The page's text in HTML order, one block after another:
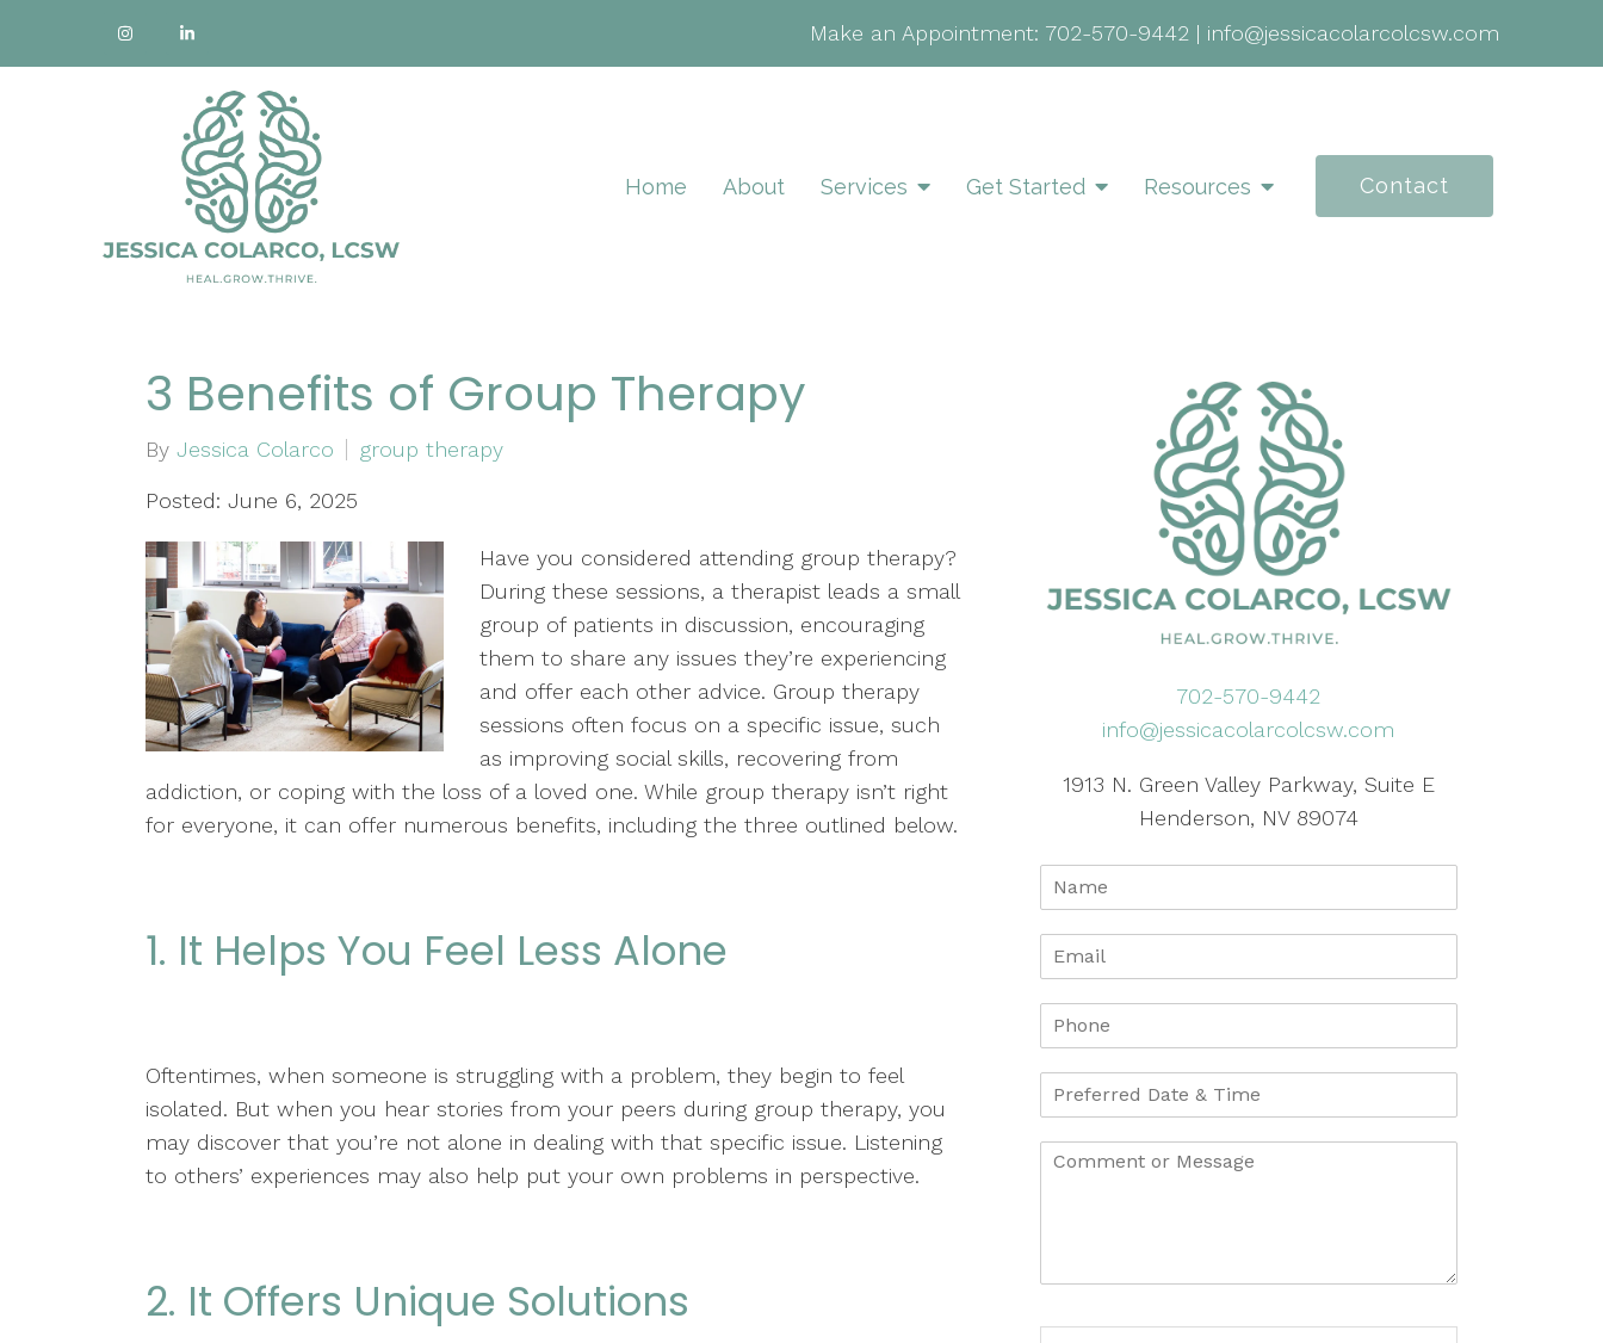
Make an Appointment: 702-570-9442 | info@jessicacolarcolcsw.com
Home About Services Get Started Resources Contact
3 Benefits of Group Therapy
By Jessica Colarco group therapy
Posted: June 6, 2025
Have you considered attending group therapy?
During these sessions, a therapist leads a small
group of patients in discussion, encouraging
them to share any issues they’re experiencing
and offer each other advice. Group therapy
sessions often focus on a specific issue, such
as improving social skills, recovering from
addiction, or coping with the loss of a loved one. While group therapy isn’t right
for everyone, it can offer numerous benefits, including the three outlined below.
1. It Helps You Feel Less Alone
Oftentimes, when someone is struggling with a problem, they begin to feel
isolated. But when you hear stories from your peers during group therapy, you
may discover that you’re not alone in dealing with that specific issue. Listening
to others’ experiences may also help put your own problems in perspective.
2. It Offers Unique Solutions
702-570-9442
info@jessicacolarcolcsw.com
1913 N. Green Valley Parkway, Suite E
Henderson, NV 89074